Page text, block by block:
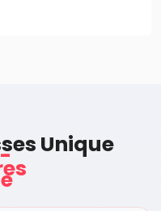
Unique